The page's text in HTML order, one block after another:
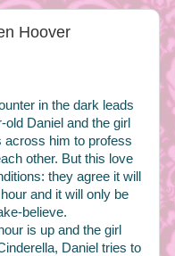
Hoover
in the dark leads
old Daniel and the girl
across him to profess
other. But this love
they agree it will
and it will only be
believe.
is up and the girl
Daniel tries to